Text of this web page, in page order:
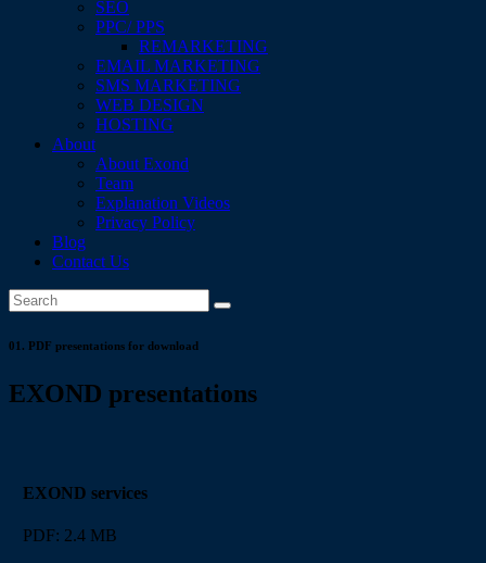
SEO
PPC/ PPS
REMARKETING
EMAIL MARKETING
SMS MARKETING
WEB DESIGN
HOSTING
About
About Exond
Team
Explanation Videos
Privacy Policy
Blog
Contact Us
01. PDF presentations for download
EXOND presentations
EXOND services
PDF: 2.4 MB